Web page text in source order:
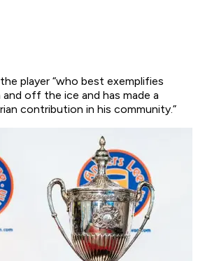
player “who best exemplifies
off the ice and has made a
contribution in his community.”